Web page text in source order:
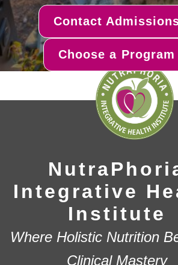
Contact
Choose a Program
Integrative
Institute
Where Holistic Nutrition
Clinical Mastery